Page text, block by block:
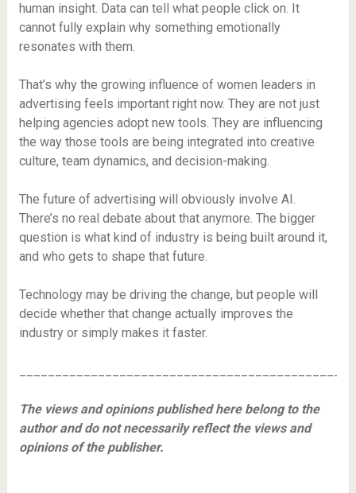
human insight. Data can tell what people click on. It
cannot fully explain why something emotionally
resonates with them.
That’s why the growing influence of women leaders in
advertising feels important right now. They are not just
helping agencies adopt new tools. They are influencing
the way those tools are being integrated into creative
culture, team dynamics, and decision-making.
The future of advertising will obviously involve AI.
There’s no real debate about that anymore. The bigger
question is what kind of industry is being built around it,
and who gets to shape that future.
Technology may be driving the change, but people will
decide whether that change actually improves the
industry or simply makes it faster.
The views and opinions published here belong to the
author and do not necessarily reflect the views and
opinions of the publisher.